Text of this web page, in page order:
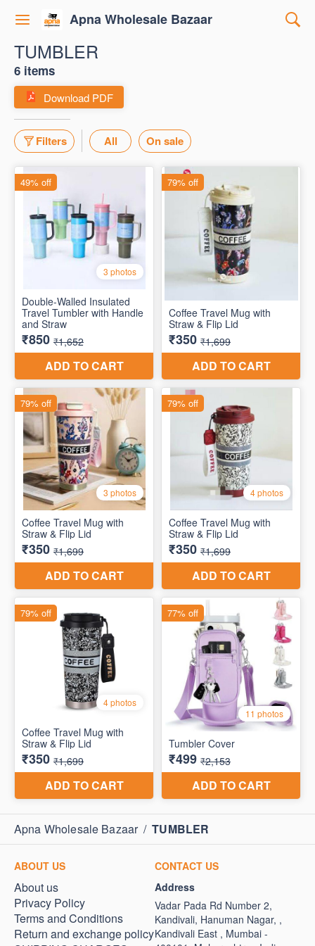
Apna Wholesale Bazaar
TUMBLER
6 items
Download PDF
Filters All On sale
Apna Wholesale Bazaar / TUMBLER
ABOUT US
About us
Privacy Policy
Terms and Conditions
Return and exchange policy
CONTACT US
Address
Vadar Pada Rd Number 2,
Kandivali, Hanuman Nagar, ,
Kandivali East , Mumbai -